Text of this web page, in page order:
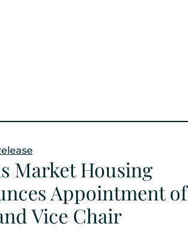
Market Housing
Appointment of
Vice Chair